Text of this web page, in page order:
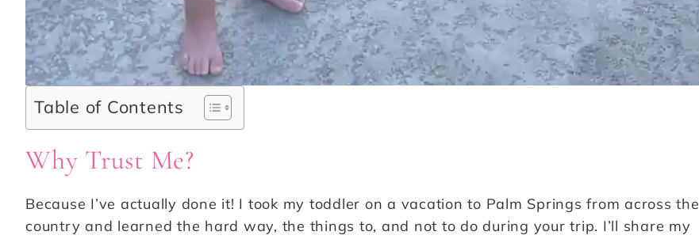
Table of Contents
Why Trust Me?
Because I’ve actually done it! I took my toddler on a vacation to Palm Springs from across the
country and learned the hard way, the things to, and not to do during your trip. I’ll share my